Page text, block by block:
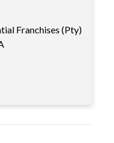
Franchises (Pty)